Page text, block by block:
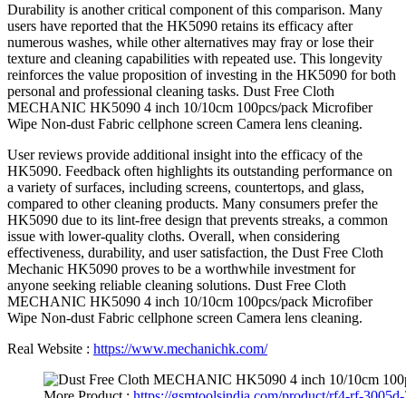
Durability is another critical component of this comparison. Many
users have reported that the HK5090 retains its efficacy after
numerous washes, while other alternatives may fray or lose their
texture and cleaning capabilities with repeated use. This longevity
reinforces the value proposition of investing in the HK5090 for both
personal and professional cleaning tasks. Dust Free Cloth
MECHANIC HK5090 4 inch 10/10cm 100pcs/pack Microfiber
Wipe Non-dust Fabric cellphone screen Camera lens cleaning.
User reviews provide additional insight into the efficacy of the
HK5090. Feedback often highlights its outstanding performance on
a variety of surfaces, including screens, countertops, and glass,
compared to other cleaning products. Many consumers prefer the
HK5090 due to its lint-free design that prevents streaks, a common
issue with lower-quality cloths. Overall, when considering
effectiveness, durability, and user satisfaction, the Dust Free Cloth
Mechanic HK5090 proves to be a worthwhile investment for
anyone seeking reliable cleaning solutions. Dust Free Cloth
MECHANIC HK5090 4 inch 10/10cm 100pcs/pack Microfiber
Wipe Non-dust Fabric cellphone screen Camera lens cleaning.
Real Website : https://www.mechanichk.com/